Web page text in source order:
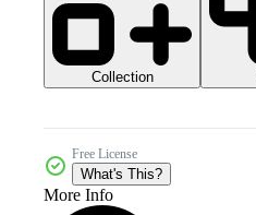
Collection
Free License
What's This?
More Info